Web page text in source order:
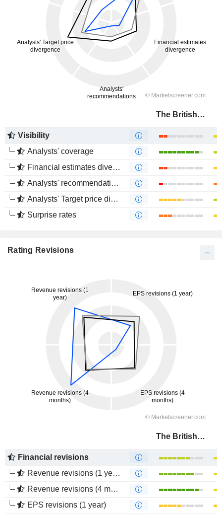
The British Land Company PLC
Visibility
Analysts' coverage
Financial estimates divergence
Analysts' recommendations divergence
Analysts' Target price divergence
Surprise rates
Rating Revisions
The British Land Company PLC
Financial revisions
Revenue revisions (1 year)
Revenue revisions (4 months)
EPS revisions (1 year)